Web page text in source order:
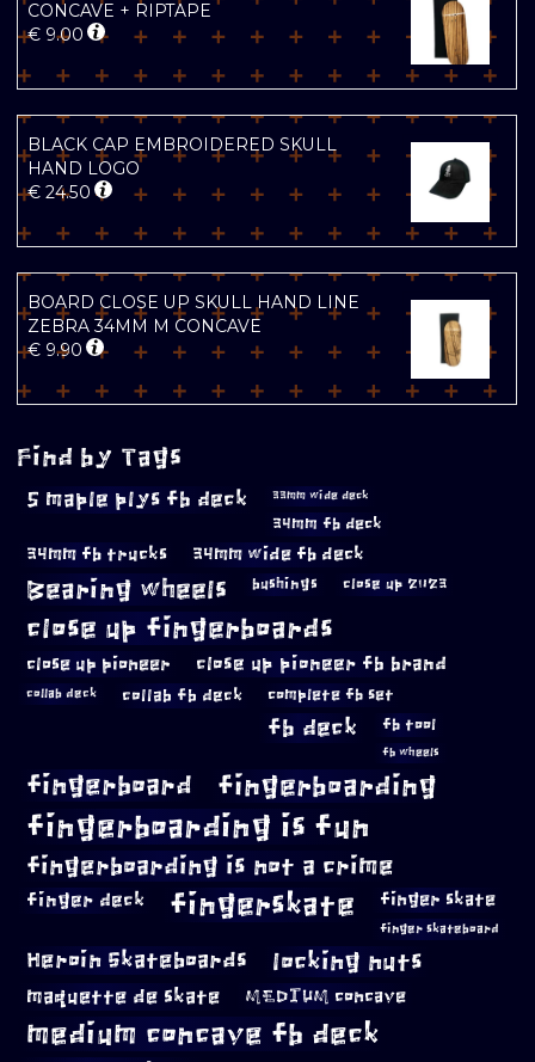
CONCAVE + RIPTAPE
€ 9.00
BLACK CAP EMBROIDERED SKULL
HAND LOGO
€ 24.50
BOARD CLOSE UP SKULL HAND LINE
ZEBRA 34MM M CONCAVE
€ 9.90
Find by Tags
5 maple plys fb deck 33mm wide deck
34mm fb deck
34mm fb trucks 34mm wide fb deck
Bearing wheels bushings close up 2023
close up fingerboards
close up pioneer close up pioneer fb brand
collab deck collab fb deck complete fb set
fb deck fb tool
fb wheels
fingerboard fingerboarding
fingerboarding is fun
fingerboarding is not a crime
finger deck fingerskate finger skate
finger skateboard
Heroin Skateboards locking nuts
maquette de skate MEDIUM concave
medium concave fb deck